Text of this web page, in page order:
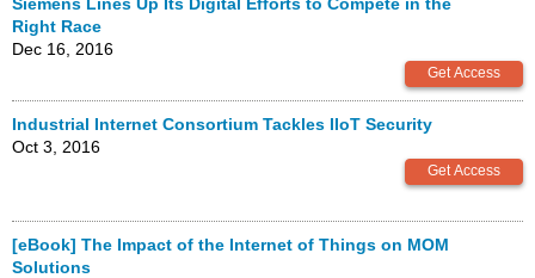
Right Race
Dec 16, 2016
Industrial Internet Consortium Tackles IIoT Security
Oct 3, 2016
[eBook] The Impact of the Internet of Things on MOM
Solutions